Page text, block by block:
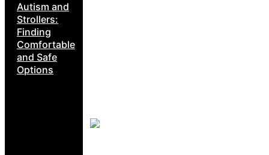
Autism and
Strollers:
Finding
Comfortable
and Safe
Options